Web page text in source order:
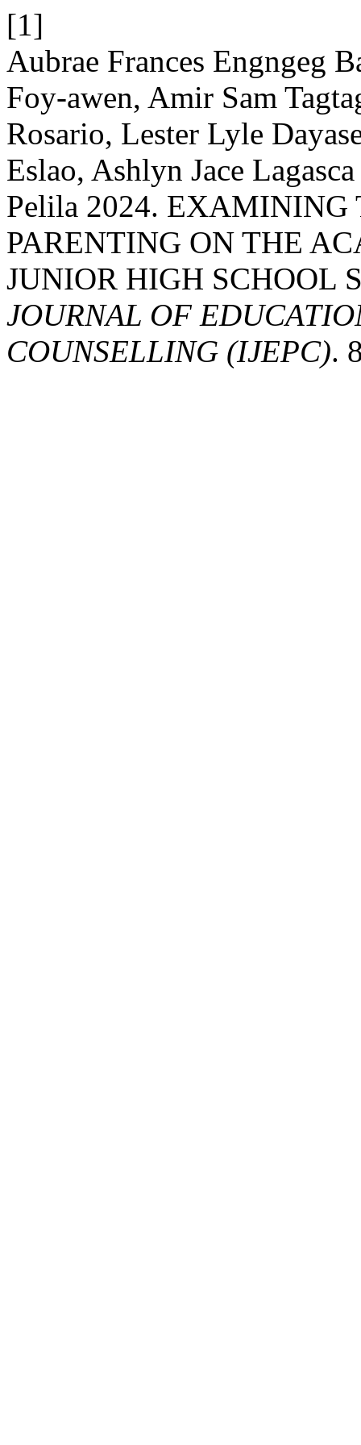
[1]
Aubrae Frances Engngeg
Foy-awen, Amir Sam
Rosario, Lester Lyle
Eslao, Ashlyn Jace
Pelila 2024. EXAMINING
PARENTING ON THE
JUNIOR HIGH SCHOOL
JOURNAL OF
COUNSELLING (IJEPC).